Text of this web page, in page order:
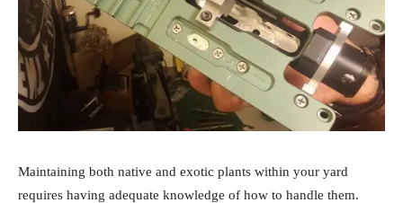
Maintaining both native and exotic plants within your yard
requires having adequate knowledge of how to handle them.